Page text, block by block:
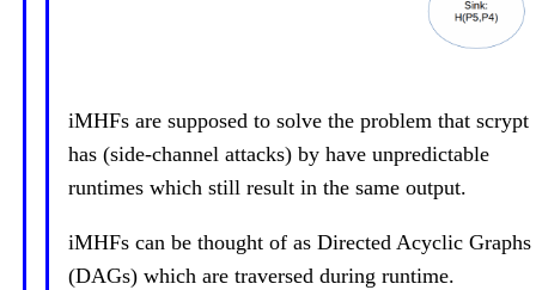
iMHFs are supposed to solve the problem that scrypt
has (side-channel attacks) by have unpredictable
runtimes which still result in the same output.
iMHFs can be thought of as Directed Acyclic Graphs
(DAGs) which are traversed during runtime.